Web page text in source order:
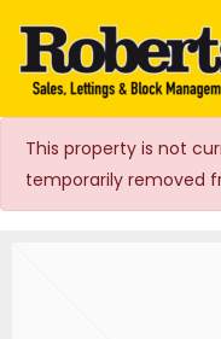
Roberts
Agents
This property is not
temporarily removed